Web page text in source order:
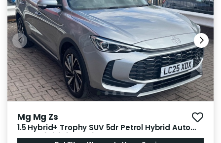
Mg Mg Zs
1.5 Hybrid+ Trophy SUV 5dr Petrol Hybrid Auto
Euro 6 (s/s) (196 ps)